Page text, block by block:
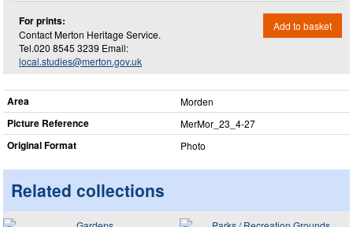
For prints:
Contact Merton Heritage Service.
Tel.020 8545 3239 Email:
local.studies@merton.gov.uk
Add to basket
Area Morden
Picture Reference MerMor_​23_​4-27
Original Format Photo
Related collections